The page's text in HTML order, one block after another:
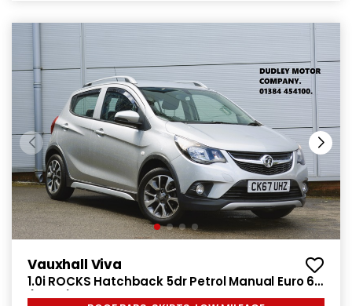
Vauxhall Viva
1.0i ROCKS Hatchback 5dr Petrol Manual Euro 6
(75 ps)